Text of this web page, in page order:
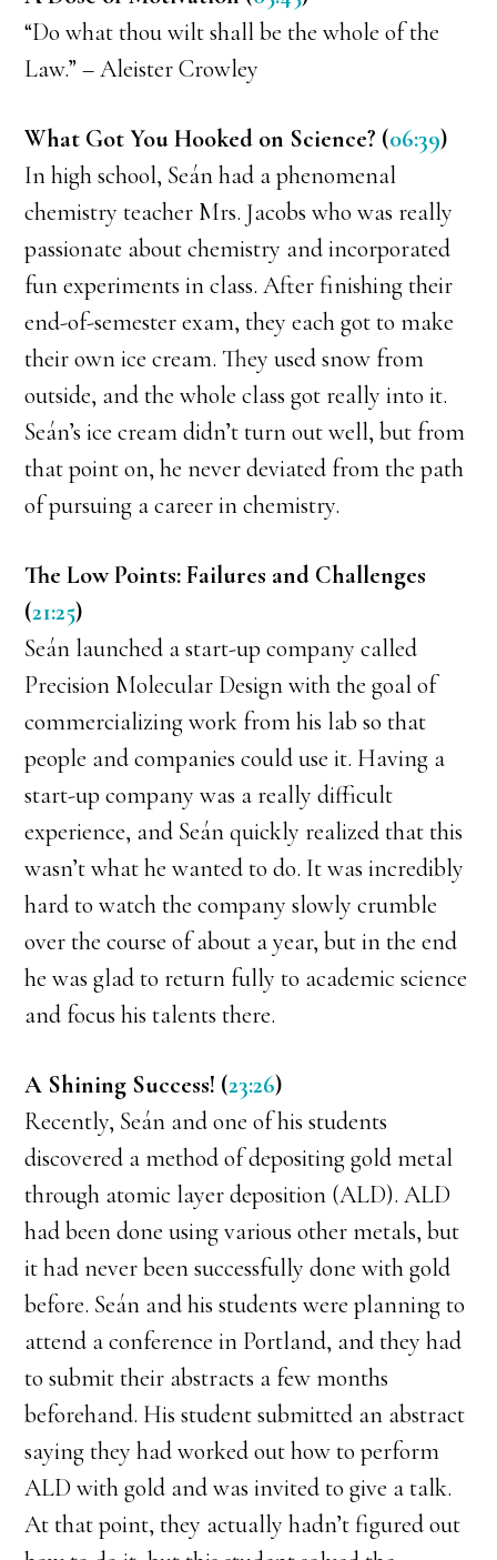
“Do what thou wilt shall be the whole of the
Law.” – Aleister Crowley
What Got You Hooked on Science? (06:39)
In high school, Seán had a phenomenal
chemistry teacher Mrs. Jacobs who was really
passionate about chemistry and incorporated
fun experiments in class. After finishing their
end-of-semester exam, they each got to make
their own ice cream. They used snow from
outside, and the whole class got really into it.
Seán’s ice cream didn’t turn out well, but from
that point on, he never deviated from the path
of pursuing a career in chemistry.
The Low Points: Failures and Challenges
(21:25)
Seán launched a start-up company called
Precision Molecular Design with the goal of
commercializing work from his lab so that
people and companies could use it. Having a
start-up company was a really difficult
experience, and Seán quickly realized that this
wasn’t what he wanted to do. It was incredibly
hard to watch the company slowly crumble
over the course of about a year, but in the end
he was glad to return fully to academic science
and focus his talents there.
A Shining Success! (23:26)
Recently, Seán and one of his students
discovered a method of depositing gold metal
through atomic layer deposition (ALD). ALD
had been done using various other metals, but
it had never been successfully done with gold
before. Seán and his students were planning to
attend a conference in Portland, and they had
to submit their abstracts a few months
beforehand. His student submitted an abstract
saying they had worked out how to perform
ALD with gold and was invited to give a talk.
At that point, they actually hadn’t figured out